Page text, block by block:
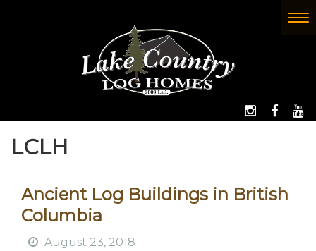
FOLLOW
LIKE
LCLH
Ancient Log Buildings in British
Columbia
August 23, 2018